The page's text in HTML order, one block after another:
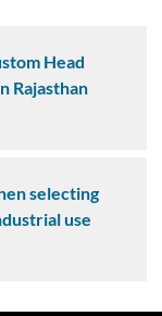
Head
Rajasthan
selecting
use